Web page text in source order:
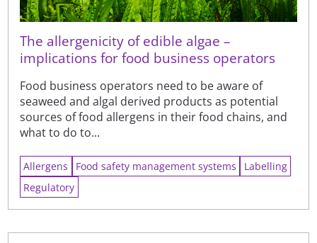
The allergenicity of edible algae –
implications for food business operators
Food business operators need to be aware of
seaweed and algal derived products as potential
sources of food allergens in their food chains, and
what to do to...
Allergens Food safety management systems
Labelling
Regulatory